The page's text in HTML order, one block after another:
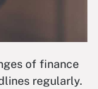
of finance
regularly.